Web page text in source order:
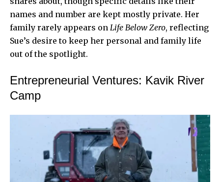
names and number are kept mostly private. Her
family rarely appears on Life Below Zero, reflecting
Sue’s desire to keep her personal and family life
out of the spotlight.
Entrepreneurial Ventures: Kavik River
Camp